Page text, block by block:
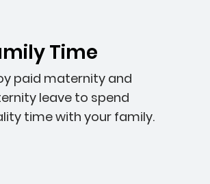
Time
paid maternity and
leave to spend
time with your family.